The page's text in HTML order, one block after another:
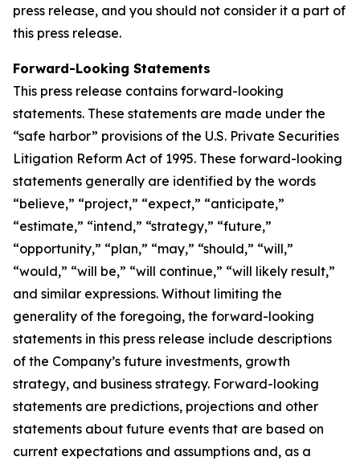
press release, and you should not consider it a part of
this press release.
Forward-Looking Statements
This press release contains forward-looking
statements. These statements are made under the
“safe harbor” provisions of the U.S. Private Securities
Litigation Reform Act of 1995. These forward-looking
statements generally are identified by the words
“believe,” “project,” “expect,” “anticipate,”
“estimate,” “intend,” “strategy,” “future,”
“opportunity,” “plan,” “may,” “should,” “will,”
“would,” “will be,” “will continue,” “will likely result,”
and similar expressions. Without limiting the
generality of the foregoing, the forward-looking
statements in this press release include descriptions
of the Company’s future investments, growth
strategy, and business strategy. Forward-looking
statements are predictions, projections and other
statements about future events that are based on
current expectations and assumptions and, as a